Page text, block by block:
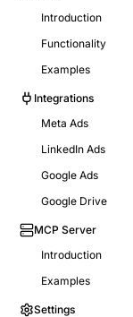
Introduction
Functionality
Examples
Integrations
Meta Ads
LinkedIn Ads
Google Ads
Google Drive
MCP Server
Introduction
Examples
Settings